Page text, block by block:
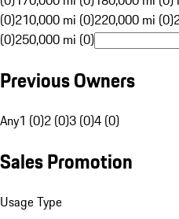
(0)210,000 mi (0)220,000 mi (0)
(0)250,000 mi (0)
Previous Owners
Any1 (0)2 (0)3 (0)4 (0)
Sales Promotion
Usage Type